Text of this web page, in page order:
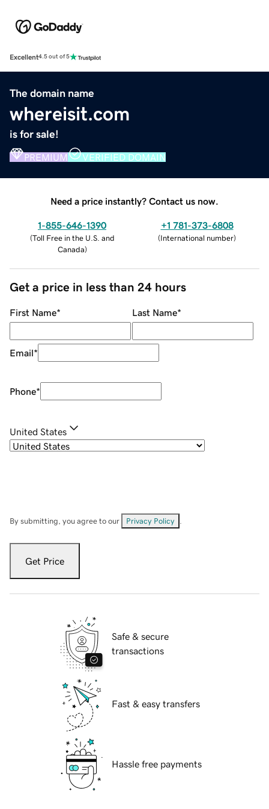
Excellent4.5 out of 5
The domain name
whereisit.com
is for sale!
PREMIUM VERIFIED DOMAIN
Need a price instantly? Contact us now.
1-855-646-1390
(Toll Free in the U.S. and
Canada)
+1 781-373-6808
(International number)
Get a price in less than 24 hours
First Name* Last Name*
Email*
Phone*
United States
By submitting, you agree to our Privacy Policy
Get Price
Safe & secure
transactions
Fast & easy transfers
Hassle free payments